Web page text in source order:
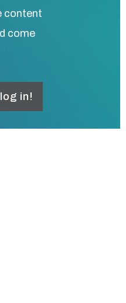
content
come
in!